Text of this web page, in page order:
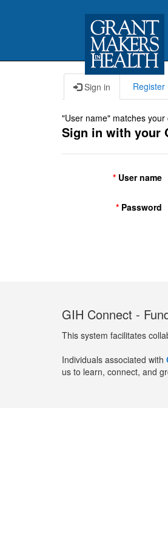
Sign in Register
"User name" matches
Sign in with your
User name
Password
GIH Connect -
This system facilitates
Individuals associated with
us to learn, connect, and